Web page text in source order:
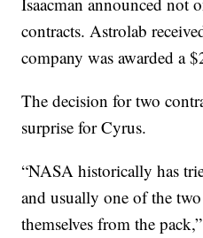
contracts. Astrolab
company was awarded a
The decision for two
surprise for Cyrus.
“NASA historically has
and usually one of the two
themselves from the